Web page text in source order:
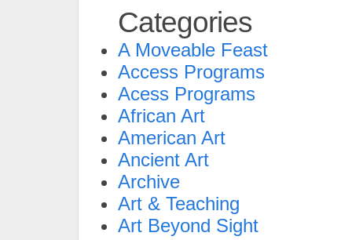
Categories
A Moveable Feast
Access Programs
Acess Programs
African Art
American Art
Ancient Art
Archive
Art & Teaching
Art Beyond Sight